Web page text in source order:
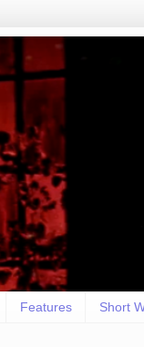
Features Short